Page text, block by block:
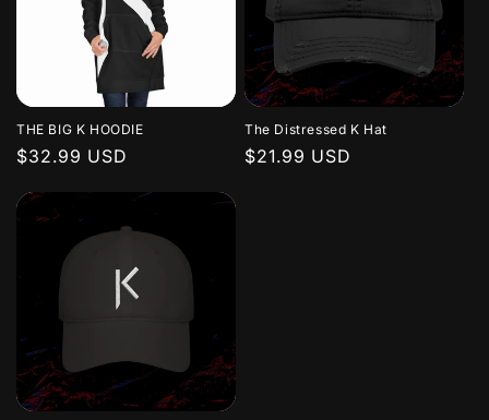
THE BIG K HOODIE
Regular
$32.99 USD
The Distressed K Hat
Regular
$21.99 USD